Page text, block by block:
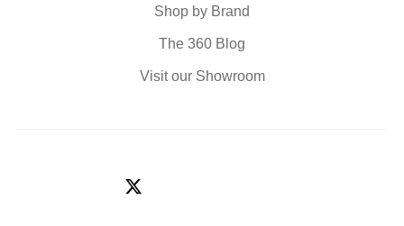
Shop by Brand
The 360 Blog
Visit our Showroom